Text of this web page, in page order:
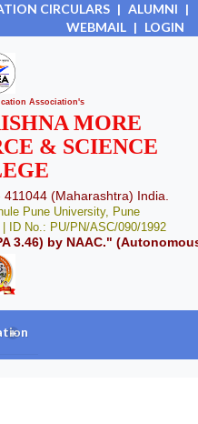
CIRCULARS | ALUMNI |
WEBMAIL | LOGIN
Association's
MORE
& SCIENCE
(Maharashtra) India.
Pune University, Pune
ID No.: PU/PN/ASC/090/1992
3.46) by NAAC."
+